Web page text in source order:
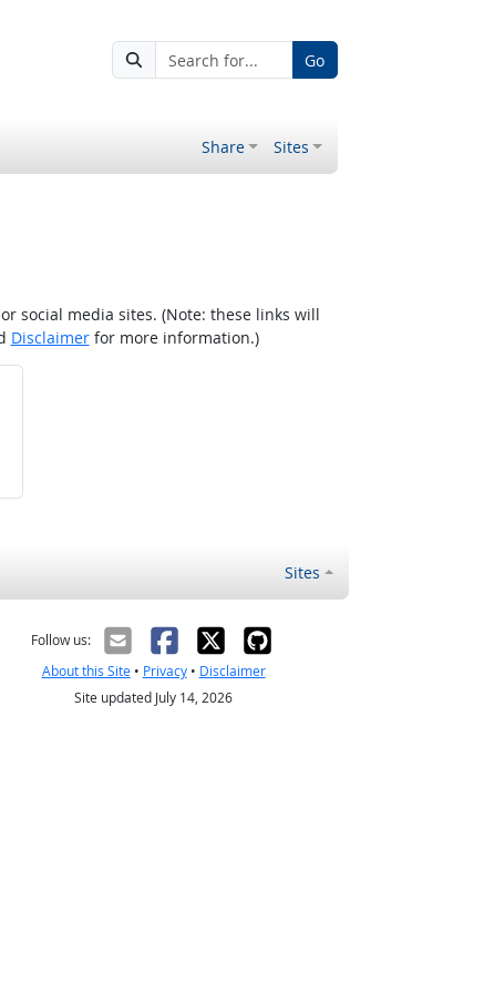
Go
Share Sites
social media sites. (Note: these links will
Disclaimerfor more information.)
Sites
Follow us:
About this Site• Privacy• Disclaimer
Site updated July 14, 2026